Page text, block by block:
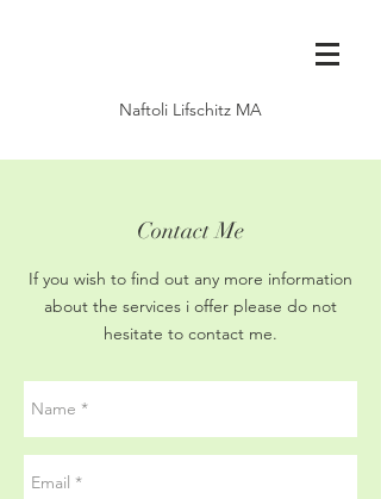
Naftoli Lifschitz MA
Contact Me
If you wish to find out any more information
about the services i offer please do not
hesitate to contact me.